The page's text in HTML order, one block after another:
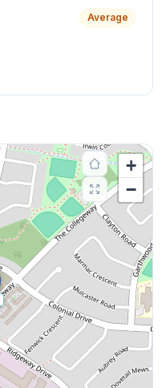
Average
+
−